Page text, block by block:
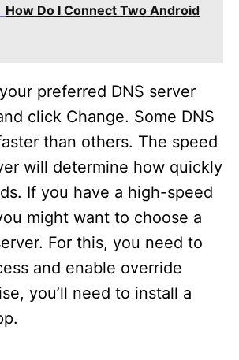
How Do I Connect Two Android
preferred DNS server
click Change. Some DNS
than others. The speed
will determine how quickly
If you have a high-speed
might want to choose a
For this, you need to
and enable override
you’ll need to install a